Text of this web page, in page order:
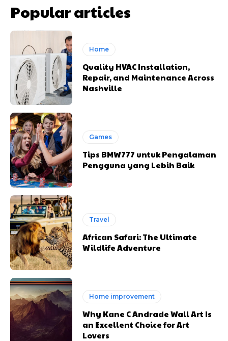
Popular articles
Home
Quality HVAC Installation,
Repair, and Maintenance Across
Nashville
Games
Tips BMW777 untuk Pengalaman
Pengguna yang Lebih Baik
Travel
African Safari: The Ultimate
Wildlife Adventure
Home improvement
Why Kane C Andrade Wall Art Is
an Excellent Choice for Art
Lovers